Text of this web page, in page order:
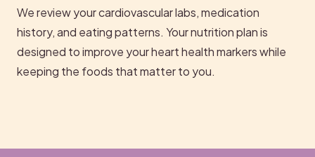
We review your cardiovascular labs, medication
history, and eating patterns. Your nutrition plan is
designed to improve your heart health markers while
keeping the foods that matter to you.